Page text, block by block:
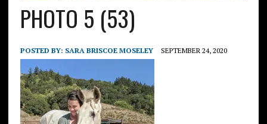
PHOTO 5 (53)
POSTED BY: SARA BRISCOE MOSELEY SEPTEMBER 24, 2020